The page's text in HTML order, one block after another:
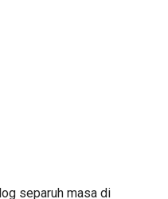
separuh masa di